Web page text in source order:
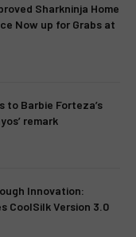
Sharkninja Home
Now up for Grabs at
to Barbie Forteza’s
remark
Innovation:
CoolSilk Version 3.0